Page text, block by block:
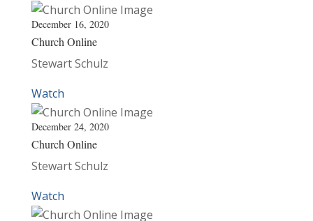
December 16, 2020
Church Online
Stewart Schulz
Watch
December 24, 2020
Church Online
Stewart Schulz
Watch